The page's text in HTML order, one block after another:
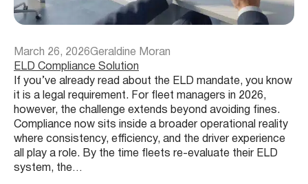
March 26, 2026Geraldine Moran
ELD Compliance Solution
If you’ve already read about the ELD mandate, you know
it is a legal requirement. For fleet managers in 2026,
however, the challenge extends beyond avoiding fines.
Compliance now sits inside a broader operational reality
where consistency, efficiency, and the driver experience
all play a role. By the time fleets re-evaluate their ELD
system, the…